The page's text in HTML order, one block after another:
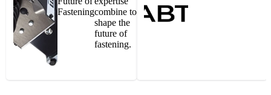
Fasteningcombine to
shape the
future of
fastening.